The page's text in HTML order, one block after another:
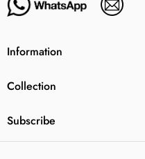
Information
Collection
Subscribe